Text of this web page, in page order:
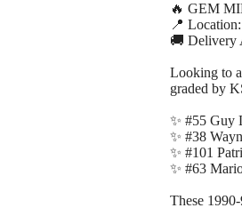
🔥 GEM
📍
🚚 Delivery
Looking to
graded by
✨ #55 Guy
✨ #38
✨ #101
✨ #63
These